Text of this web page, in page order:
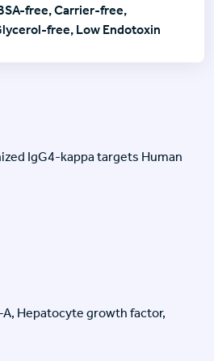
IgG4-kappa targets Human
A, Hepatocyte growth factor,
free, Carrier-free,
free, Low Endotoxin